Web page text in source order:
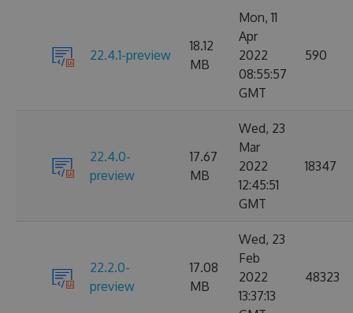
22.4.1-preview
18.12
MB
Mon, 11
Apr
2022
08:55:57
GMT
590
22.4.0-
preview
17.67
MB
Wed, 23
Mar
2022
12:45:51
GMT
18347
22.2.0-
preview
17.08
MB
Wed, 23
Feb
2022
13:37:13
48323